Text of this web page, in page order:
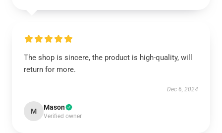
The shop is sincere, the product is high-quality, will
return for more.
Dec 6, 2024
M Mason
Verified owner